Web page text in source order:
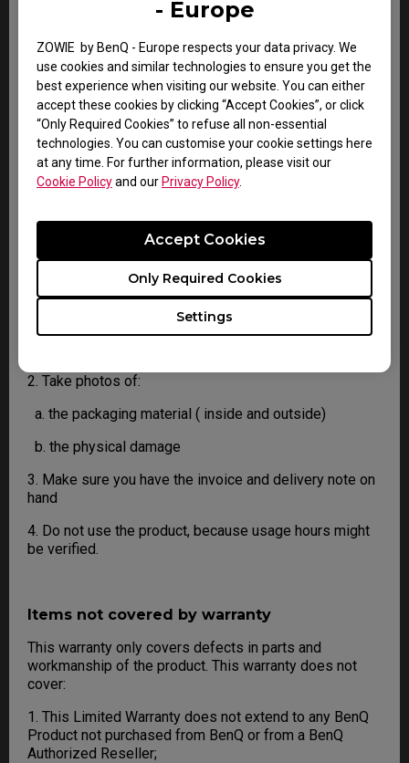
- Europe
ZOWIE by BenQ - Europe respects your data privacy. We
use cookies and similar technologies to ensure you get the
best experience when visiting our website. You can either
accept these cookies by clicking “Accept Cookies”, or click
“Only Required Cookies” to refuse all non-essential
technologies. You can customise your cookie settings here
at any time. For further information, please visit our
Cookie Policyand ourPrivacy Policy.
Settings
Only Required Cookies
Accept Cookies
2. You will then be contacted by the BenQ Technical
Support Team ("BenQ Team") via email. The BenQ Team
will attempt troubleshooting steps to assist you or to
confirm the defect.
3. As soon as the defect has been confirmed by the
Agent handling your case, an RMA number will be
issued for your Product.
4. You must return the Product to BenQ unless
otherwise directed by BenQ to a BenQ Authorized
Service Provider. In case your product has been
have the following information ready before hand.
This will help us understand whether the damage has
been inflicted during transportation or prior to that.
1. Inform BenQ via web or the reseller as soon as
2. Take photos of:
a. the packaging material ( inside and outside)
b. the physical damage
3. Make sure you have the invoice and delivery note on
hand
4. Do not use the product, because usage hours might
be verified.
Items not covered by warranty
This warranty only covers defects in parts and
workmanship of the product. This warranty does not
cover:
1. This Limited Warranty does not extend to any BenQ
Product not purchased from BenQ or from a BenQ
Authorized Reseller;